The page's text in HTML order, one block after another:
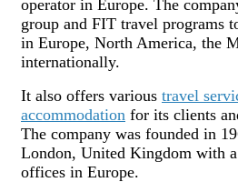
operator in Europe. The
group and FIT travel programs
in Europe, North America, the
internationally.
It also offers various travel
accommodation for its clients
The company was founded in
London, United Kingdom with
offices in Europe.